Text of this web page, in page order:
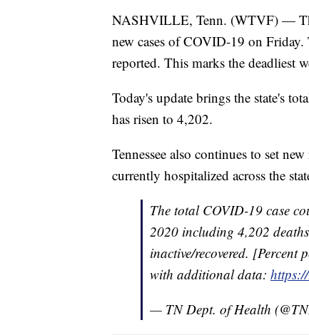
NASHVILLE, Tenn. (WTVF) —
new cases of COVID-19 on Friday.
reported. This marks the deadliest
Today's update brings the state's
has risen to 4,202.
Tennessee also continues to set
currently hospitalized across the
The total COVID-19 case
2020 including 4,202
inactive/recovered.
with additional data:
— TN Dept. of Health